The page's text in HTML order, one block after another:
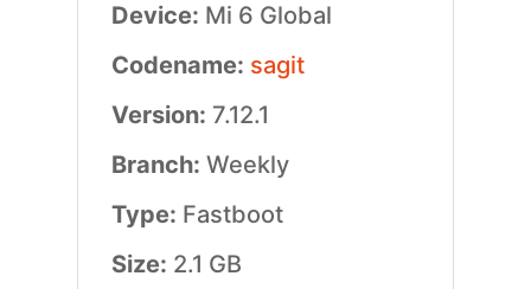
Device: Mi 6 Global
Codename: sagit
Version: 7.12.1
Branch: Weekly
Type: Fastboot
Size: 2.1 GB